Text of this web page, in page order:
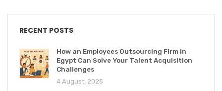
RECENT POSTS
How an Employees Outsourcing Firm in
Egypt Can Solve Your Talent Acquisition
Challenges
4 August, 2025